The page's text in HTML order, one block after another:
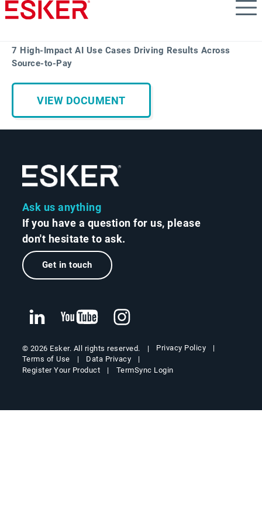
Skip
to
content
7 High-Impact AI Use Cases Driving Results Across
Source-to-Pay
VIEW DOCUMENT
Ask us anything
If you have a question for us, please
don't hesitate to ask.
Get in touch
© 2026 Esker. All rights reserved.
Privacy Policy
Terms of Use
Data Privacy
Register Your Product
TermSync Login